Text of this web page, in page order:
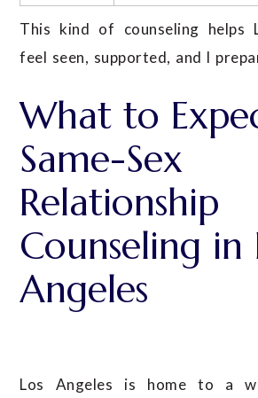
This kind of counseling helps
feel seen, supported, and l
What to
Same-Sex
Relationship
Counseling in
Angeles
Los Angeles is home to a